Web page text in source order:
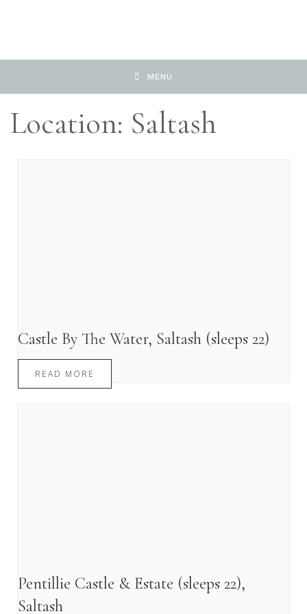
MENU
Location: Saltash
Castle By The Water, Saltash (sleeps 22)
READ MORE
Pentillie Castle & Estate (sleeps 22),
Saltash